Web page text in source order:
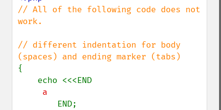
// All of the following code does not
work.
// different indentation for body
{